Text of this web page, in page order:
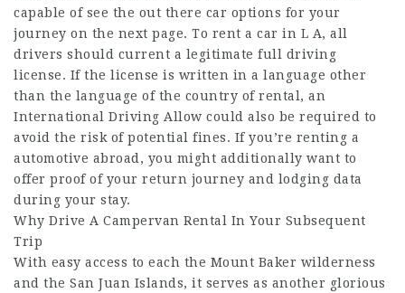
capable of see the out there car options for your
journey on the next page. To rent a car in L A, all
drivers should current a legitimate full driving
license. If the license is written in a language other
than the language of the country of rental, an
International Driving Allow could also be required to
avoid the risk of potential fines. If you’re renting a
automotive abroad, you might additionally want to
offer proof of your return journey and lodging data
during your stay.
Why Drive A Campervan Rental In Your Subsequent
Trip
With easy access to each the Mount Baker wilderness
and the San Juan Islands, it serves as another glorious